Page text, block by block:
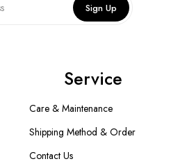
Sign Up
Service
Care & Maintenance
Shipping Method & Order
Contact Us